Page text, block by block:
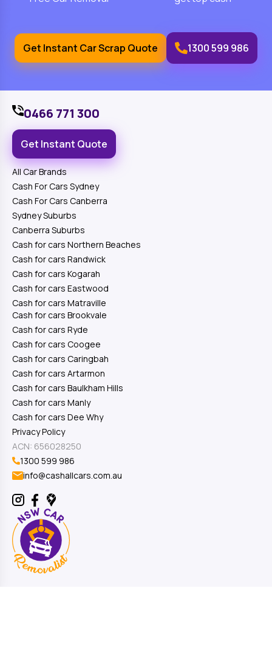
Get Instant Car Scrap Quote 1300 599 986
0466 771 300
Get Instant Quote
All Car Brands
Cash For Cars Sydney
Cash For Cars Canberra
Sydney Suburbs
Canberra Suburbs
Cash for cars Northern Beaches
Cash for cars Randwick
Cash for cars Kogarah
Cash for cars Eastwood
Cash for cars Matraville
Cash for cars Brookvale
Cash for cars Ryde
Cash for cars Coogee
Cash for cars Caringbah
Cash for cars Artarmon
Cash for cars Baulkham Hills
Cash for cars Manly
Cash for cars Dee Why
Privacy Policy
ACN: 656028250
1300 599 986
info@cashallcars.com.au